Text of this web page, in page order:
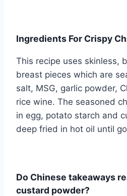
Ingredients For Crispy
This recipe uses skinless,
breast pieces which are
salt, MSG, garlic powder,
rice wine. The seasoned
in egg, potato starch and
deep fried in hot oil until
Do Chinese takeaways
custard powder?